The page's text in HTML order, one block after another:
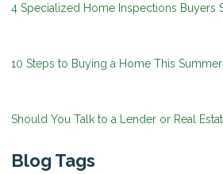
4 Specialized Home Inspections Buyers
10 Steps to Buying a Home This Summer
Should You Talk to a Lender or Real
Blog Tags